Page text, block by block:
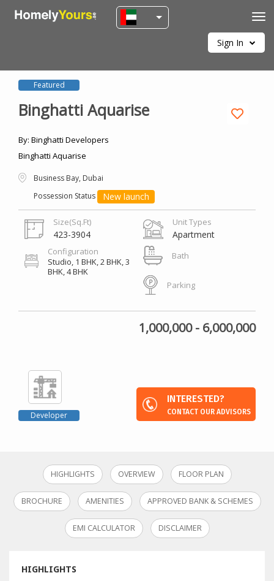
Sign In
Featured
Binghatti Aquarise
By: Binghatti Developers
Binghatti Aquarise
Business Bay, Dubai
Possession Status
New launch
Size(Sq.Ft)
423-3904
Unit Types
Apartment
Configuration
Studio, 1 BHK,2 BHK,3
BHK,4 BHK
Bath
Parking
1,000,000 - 6,000,000
Developer
INTERESTED?
CONTACT OUR ADVISORS
HIGHLIGHTS OVERVIEW FLOOR PLAN
BROCHURE AMENITIES APPROVED BANK & SCHEMES
EMI CALCULATOR DISCLAIMER
HIGHLIGHTS